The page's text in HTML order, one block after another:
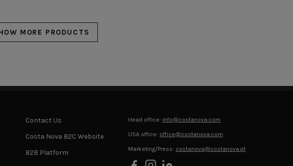
MORE PRODUCTS
Contact Us
Costa Nova B2C Website
B2B Platform
Head office: info@costanova.com
USA office: office@costanova.com
Marketing/Press: costanova@costanova.pt